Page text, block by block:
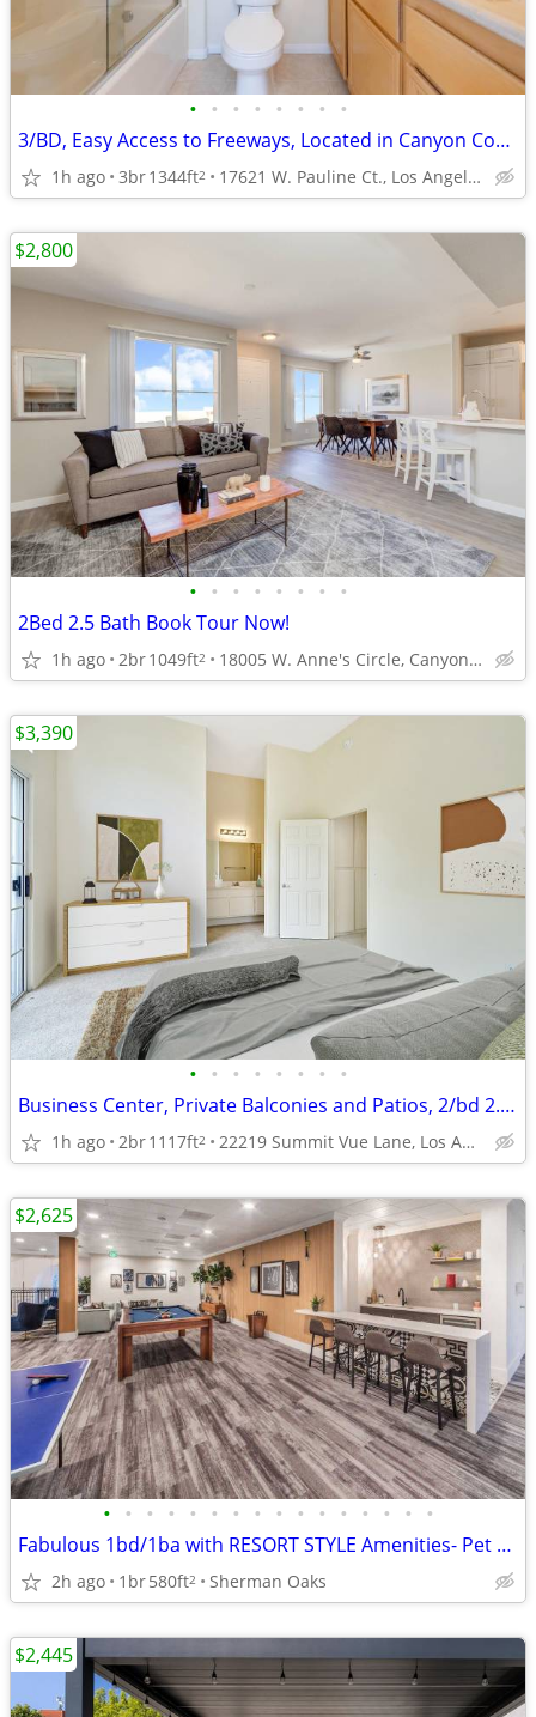
• • • • • • • •
3/BD, Easy Access to Freeways, Located in Canyon Country
1h ago 3br1344ft2 17621 W. Pauline Ct., Los Angeles, CA
• • • • • • • •
2Bed 2.5 Bath Book Tour Now!
1h ago 2br1049ft2 18005 W. Anne's Circle, Canyon Country, CA
$2,800
• • • • • • • •
Business Center, Private Balconies and Patios, 2/bd 2.5/ba
1h ago 2br1117ft2 22219 Summit Vue Lane, Los Angeles, CA
$3,390
• • • • • • • • • • • • • • • •
Fabulous 1bd/1ba with RESORT STYLE Amenities- Pet Friendly!
2h ago 1br580ft2 Sherman Oaks
$2,625
$2,445